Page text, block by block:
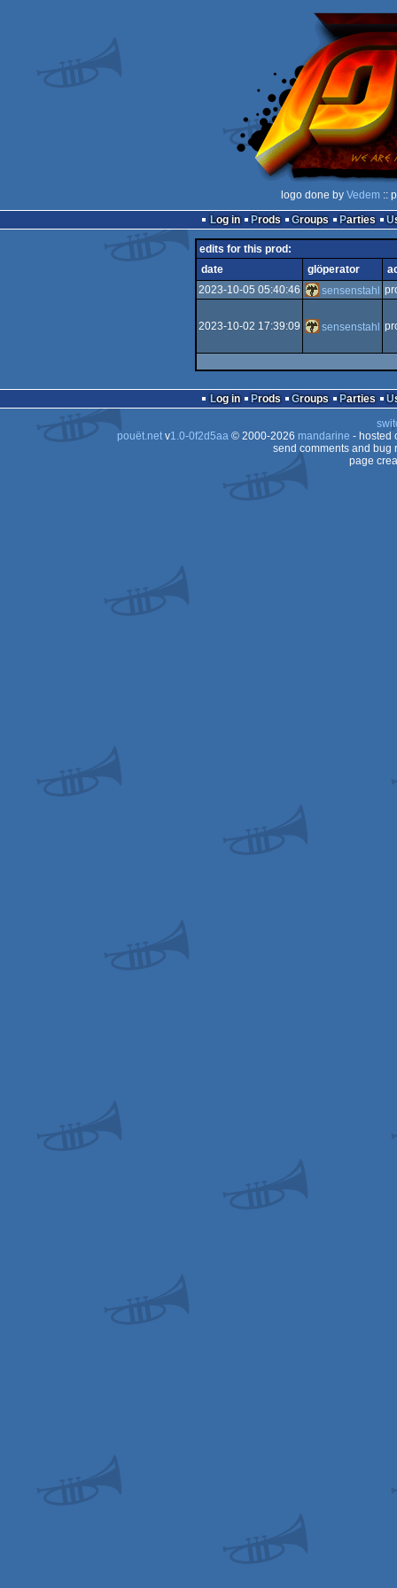
logo done by Vedem ::
Log in
Prods Groups Parties
edits for this prod:
date
glöperator
2023-10-05 05:40:46
sensenstahl
2023-10-02 17:39:09 sensenstahl
Log in Prods Groups Parties
pouët.netv1.0-0f2d5aa© 2000-2026 mandarine - hosted
send comments and bug
page